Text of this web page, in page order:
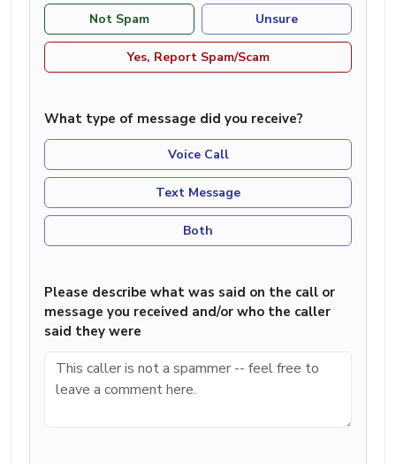
Not Spam Unsure
Yes, Report Spam/Scam
What type of message did you receive?
Voice Call
Text Message
Both
Please describe what was said on the call or
message you received and/or who the caller
said they were